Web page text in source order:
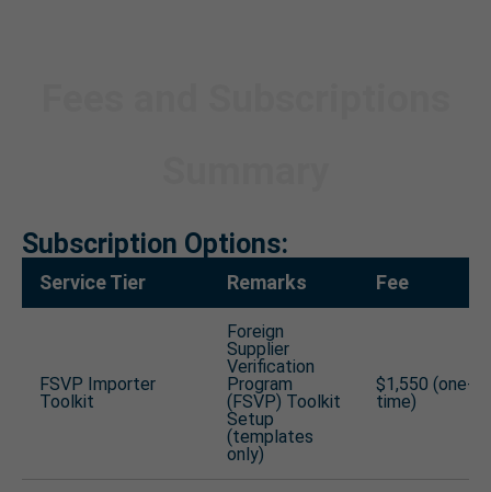
Subscription Options:
Service Tier Remarks Fee
FSVP Importer
Toolkit
Foreign
Supplier
Verification
Program
(FSVP) Toolkit
Setup
(templates
only)
$1,550 (one-
time)